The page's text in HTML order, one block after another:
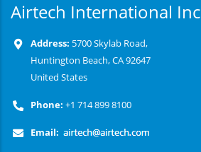
Airtech International Inc
Address: 5700 Skylab Road,
Huntington Beach, CA 92647
United States
Phone: +1 714 899 8100
Email: